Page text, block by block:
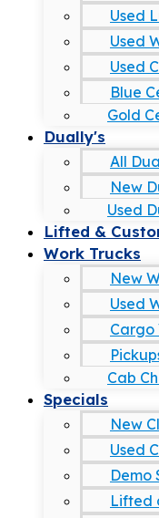
Used
Used
Used
Blue
Gold
Dually's
All
New
Used
Lifted &
Work Trucks
New
Used
Cargo
Cab
Specials
New
Used
Demo
Lifted